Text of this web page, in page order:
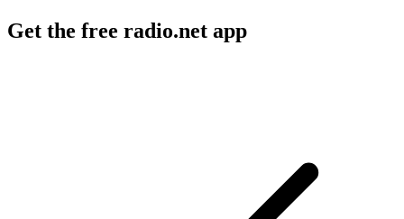
Get the free radio.net app